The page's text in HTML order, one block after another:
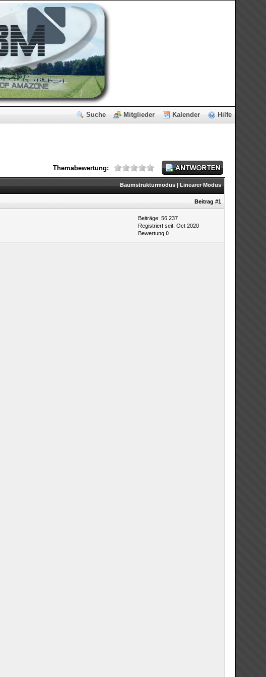
Suche Mitglieder Kalender Hilfe
Themabewertung:
Baumstrukturmodus| Linearer Modus
Beitrag #1
Beiträge: 56.237
Registriert seit: Oct 2020
Bewertung 0